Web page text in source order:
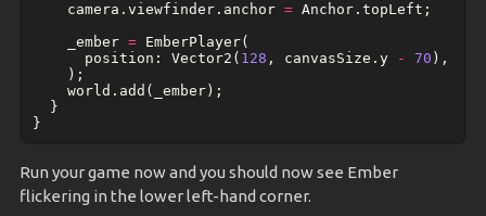
camera . viewfinder. anchor = Anchor. topLeft ;
_ember = EmberPlayer(
position:
Vector2 ( 128 , canvasSize . y - 70 ),
);
world . add ( _ember);
}
}
Run your game now and you should now see Ember
flickering in the lower left-hand corner.